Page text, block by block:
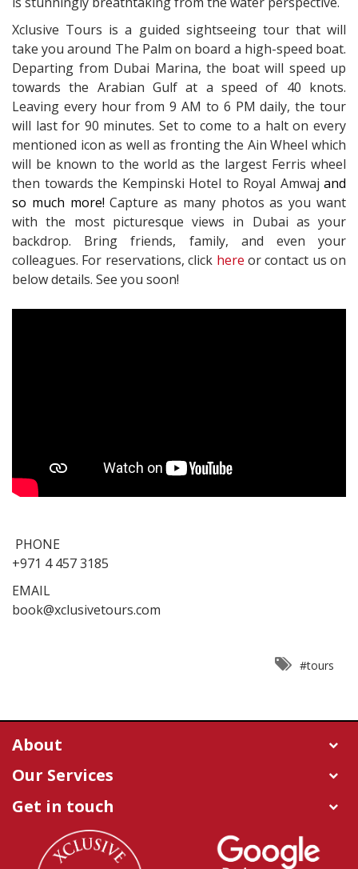
Xclusive Tours is a guided sightseeing tour that will
take you around The Palm on board a high-speed boat.
Departing from Dubai Marina, the boat will speed up
towards the Arabian Gulf at a speed of 40 knots.
Leaving every hour from 9 AM to 6 PM daily, the tour
will last for 90 minutes. Set to come to a halt on every
mentioned icon as well as fronting the Ain Wheel which
will be known to the world as the largest Ferris wheel
then towards the Kempinski Hotel to Royal Amwaj and
so much more!Capture as many photos as you want
with the most picturesque views in Dubai as your
backdrop. Bring friends, family, and even your
colleagues. For reservations, click here or contact us on
below details. See you soon!
PHONE
+971 4 457 3185
EMAIL
book@xclusivetours.com
#tours
About
Our Services
Get in touch